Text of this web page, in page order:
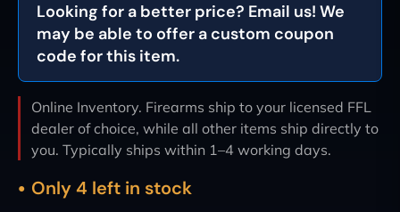
Looking for a better price? Email us! We
may be able to offer a custom coupon
code for this item.
Online Inventory. Firearms ship to your licensed FFL
dealer of choice, while all other items ship directly to
you. Typically ships within 1–4 working days.
Only 4 left in stock